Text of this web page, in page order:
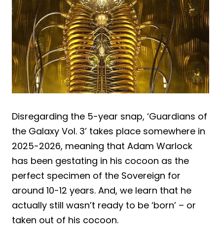
Disregarding the 5-year snap, ‘Guardians of
the Galaxy Vol. 3’ takes place somewhere in
2025-2026, meaning that Adam Warlock
has been gestating in his cocoon as the
perfect specimen of the Sovereign for
around 10-12 years. And, we learn that he
actually still wasn’t ready to be ‘born’ – or
taken out of his cocoon.